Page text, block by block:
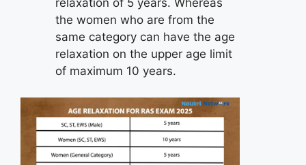
relaxation of 5 years. Whereas
the women who are from the
same category can have the age
relaxation on the upper age limit
of maximum 10 years.